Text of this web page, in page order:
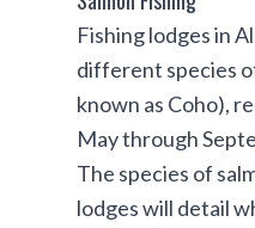
Fishing lodges in
different species
known as Coho),
May through
The species of
lodges will detail